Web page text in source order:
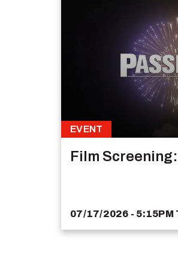
EVENT
Film
07/17/2026 - 5:15PM